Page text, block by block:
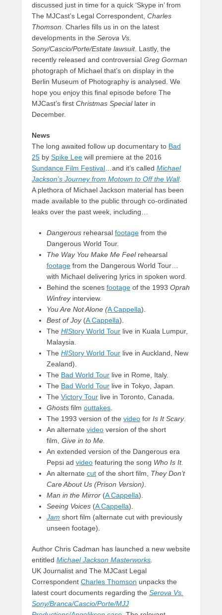
discussed just in time for a quick ‘Skype in’ from
The MJCast’s Legal Correspondent, Charles
Thomson . Charles fills us in on the latest
developments in the Serova Vs.
Sony/Cascio/Porte/Estate lawsuit. Lastly, the
recently released and controversial Greg Gorman
photograph of Michael that’s on display in the
Berlin Museum of Photography is analysed. We
hope you enjoy this final episode before The
MJCast’s first Christmas Speciallater in
December.
News
The long awaited follow up documentary to Bad
25 by Spike Lee will premiere at the 2016
Sundance Film Festival …and it’s called Michael
Jackson’s Journey from Motown to Off the Wall.
A plethora of Michael Jackson material has been
made available to the public through co-ordinated
leaks over the past week, including…
Dangerous rehearsal footage from the
Dangerous World Tour.
The Way You Make Me Feelrehearsal
footage from the Dangerous World Tour…
with Michael delivering lyrics in spoken word.
Behind the scenes footage of the 1993 Oprah
Winfreyinterview.
You Are Not Alone (A Cappella).
Best of Joy(A Cappella).
The HIStory World Tour live in Kuala Lumpur,
Malaysia.
The HIStory World Tour live in Auckland, New
Zealand).
The Bad World Tour live in Rome, Italy.
The Bad World Tour live in Tokyo, Japan.
The Victory Tour live in Toronto, Canada.
Ghosts film outtakes
The 1993 version of the video for Is It Scary.
An alternate video version of the short
film, Give in to Me.
An extended version of the Dangerous era
Pepsi ad video featuring the song Who Is It.
An alternate cut of the short film, They Don’t
Care About Us (Prison Version)
Man in the Mirror (A Cappella).
Seeing Voices (A Cappella).
Jam short film (alternate cut with previously
unseen footage).
Author Chris Cadman has launched a new website
entitled Michael Jackson Masterworks
UK Journalist and The MJCast Legal
Correspondent Charles Thomson unpacks the
latest court documents regarding the Serova Vs.
Sony/Branca/Cascio/Porte/MJJ